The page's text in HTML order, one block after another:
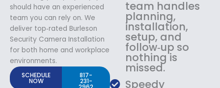
should have an experienced
team you can rely on. We
deliver top‑rated Burleson
Security Camera Installation
for both home and workplace
environments.
SCHEDULE
NOW
817-
231-
team handles
planning,
installation,
setup, and
follow‑up so
nothing is
missed.
Speedy